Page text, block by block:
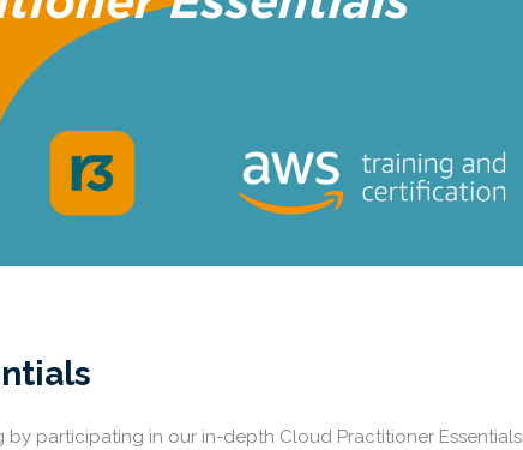
participating in our in-depth Cloud Practitioner Essentials